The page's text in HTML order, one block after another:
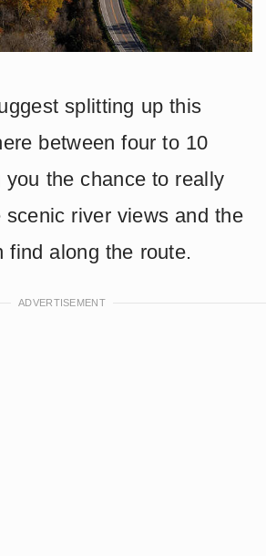
splitting up this
between four to 10
you the chance to really
scenic river views and the
find along the route.